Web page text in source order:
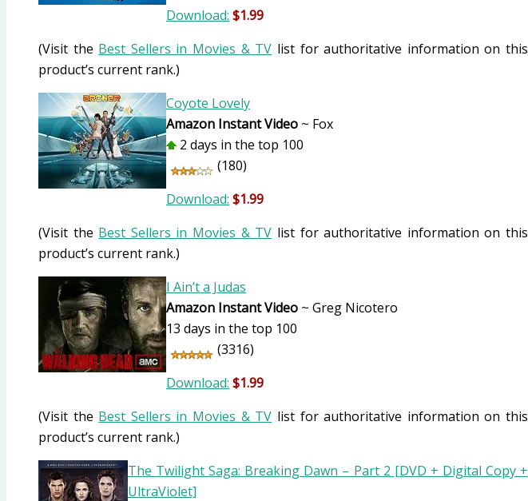
Download: $1.99
(Visit the Best Sellers in Movies & TV list for authoritative information on this
product’s current rank.)
Coyote Lovely
Amazon Instant Video ~ Fox
2 days in the top 100
(180)
Download: $1.99
(Visit the Best Sellers in Movies & TV list for authoritative information on this
product’s current rank.)
I Ain’t a Judas
Amazon Instant Video ~ Greg Nicotero
13 days in the top 100
(3316)
Download: $1.99
(Visit the Best Sellers in Movies & TV list for authoritative information on this
product’s current rank.)
The Twilight Saga: Breaking Dawn – Part 2 [DVD + Digital Copy +
UltraViolet]